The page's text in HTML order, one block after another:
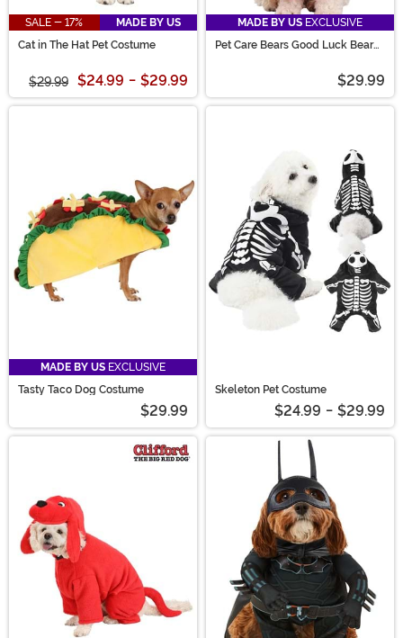
SALE - 17%
MADE BY US
Cat in The Hat Pet Costume
$29.99 $24.99 - $29.99
MADE BY US EXCLUSIVE
Pet Care Bears Good Luck Bear
$29.99
MADE BY US EXCLUSIVE
Tasty Taco Dog Costume
$29.99
Skeleton Pet Costume
$24.99 - $29.99